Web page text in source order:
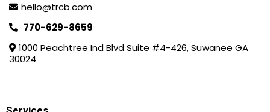
hello@trcb.com
770-629-8659
1000 Peachtree Ind Blvd Suite #4-426, Suwanee GA
30024